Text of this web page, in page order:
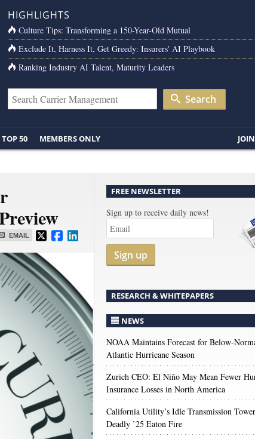
HIGHLIGHTS
Culture Tips: Transforming a 150-Year-Old Mutual
Exclude It, Harness It, Get Greedy: Insurers' AI Playbook
Ranking Industry AI Talent, Maturity Leaders
Search
TOP 50 MEMBERS ONLY JOIN
EMAIL
FREE NEWSLETTER
Sign up to receive daily news!
Sign up
RESEARCH & WHITEPAPERS
NEWS
NOAA Maintains Forecast for Below-
Atlantic Hurricane Season
Zurich CEO: El Niño May Mean Fewer
Insurance Losses in North America
California Utility’s Idle Transmission
Deadly ’25 Eaton Fire